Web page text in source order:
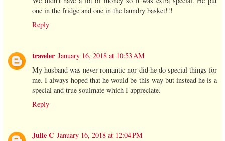
one in the fridge and one in the laundry basket!!!
Reply
traveler January 16, 2018 at 10:53 AM
My husband was never romantic nor did he do special things for
me. I always hoped that he would be this way but instead he is a
special and true soulmate which I appreciate.
Reply
Julie C January 16, 2018 at 12:04 PM